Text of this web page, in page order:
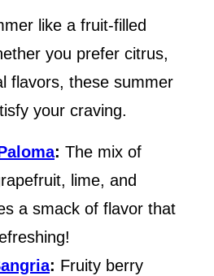
like a fruit-filled
you prefer citrus,
flavors, these summer
your craving.
: The mix of
lime, and
a smack of flavor that
: Fruity berry